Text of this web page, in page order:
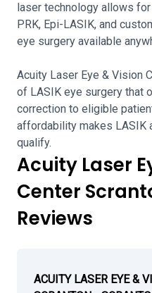
laser technology allows
PRK, Epi-LASIK, and
eye surgery available
Acuity Laser Eye & Vision
of LASIK eye surgery that
correction to eligible
affordability makes LASIK
qualify.
Acuity Laser
Center
Reviews
ACUITY LASER EYE &